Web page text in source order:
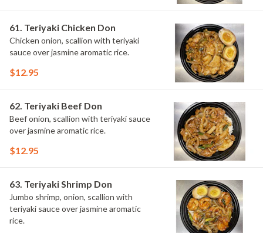
61. Teriyaki Chicken Don
Chicken onion, scallion with teriyaki
sauce over jasmine aromatic rice.
$12.95
62. Teriyaki Beef Don
Beef onion, scallion with teriyaki sauce
over jasmine aromatic rice.
$12.95
63. Teriyaki Shrimp Don
Jumbo shrimp, onion, scallion with
teriyaki sauce over jasmine aromatic
rice.